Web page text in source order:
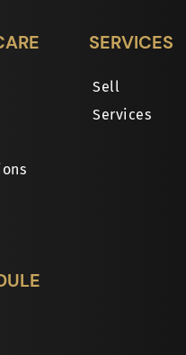
SERVICES
Sell
Services